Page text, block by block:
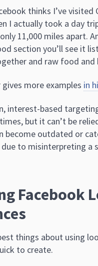
thinks I’ve visited
I actually took a day
11,000 miles apart.
section you’ll see it
and raw food and
more examples in
interest-based
but it can’t be
become outdated or
to misinterpreting a
Facebook
things about using
to create.